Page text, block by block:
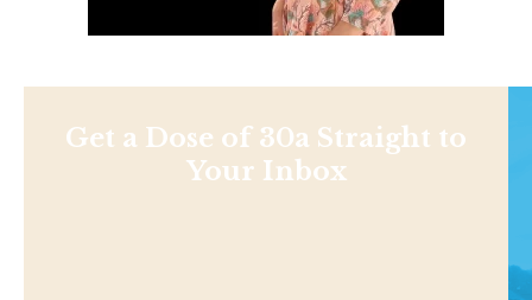
Get a Dose of 30a Straight to
Your Inbox